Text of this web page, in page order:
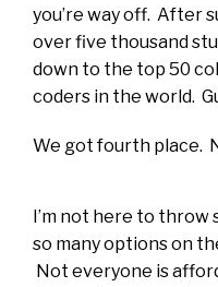
you’re way off. After
over five thousand
down to the top 50
coders in the world.
We got fourth place.
I’m not here to throw
so many options on
Not everyone is